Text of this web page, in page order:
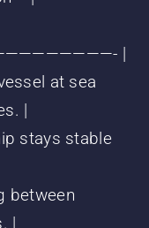
|
at sea
|
stays stable
between
|